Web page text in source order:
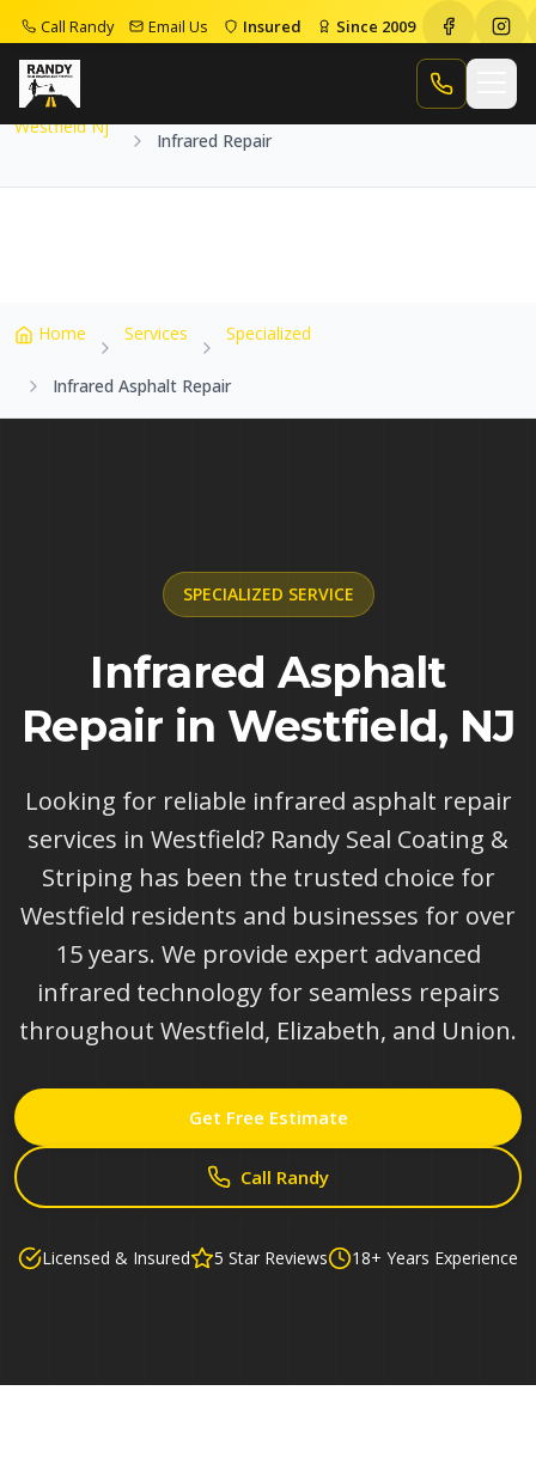
Call Randy Email Us Insured Since 2009
Call Randy
Home
Infrared Repair
Westfield Nj
Infrared Repair
Home Services Specialized
Infrared Asphalt Repair
SPECIALIZED SERVICE
Infrared Asphalt
Repair in Westfield, NJ
Looking for reliable infrared asphalt repair
services in Westfield? Randy Seal Coating &
Striping has been the trusted choice for
Westfield residents and businesses for over
15 years. We provide expert advanced
infrared technology for seamless repairs
throughout Westfield, Elizabeth, and Union.
Get Free Estimate
Call Randy
Licensed & Insured 5 Star Reviews 18+ Years Experience